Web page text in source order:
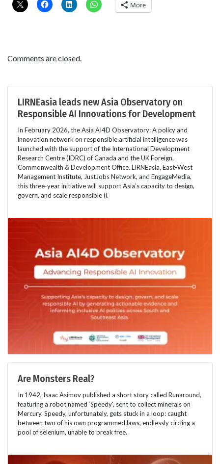
More
Comments are closed.
LIRNEasia leads new Asia Observatory on
Responsible AI Innovations for Development
In February 2026, the Asia AI4D Observatory: A policy and
innovation network on responsible artificial intelligence was
launched with the support of the International Development
Research Centre (IDRC) of Canada and the UK Foreign,
Commonwealth & Development Office. LIRNEasia, East-West
Management Institute, JustJobs Network, and EngageMedia,
this three-year initiative will support Asia’s capacity to design,
govern, and scale responsible (i.
Are Monsters Real?
In 1942, Isaac Asimov published a short story called Runaround,
featuring a robot named ‘Speedy', sent to collect minerals on
Mercury. Speedy, unfortunately, gets stuck in a loop: caught
between two of his own programmed laws, endlessly circling a
pool of selenium, unable to break free.